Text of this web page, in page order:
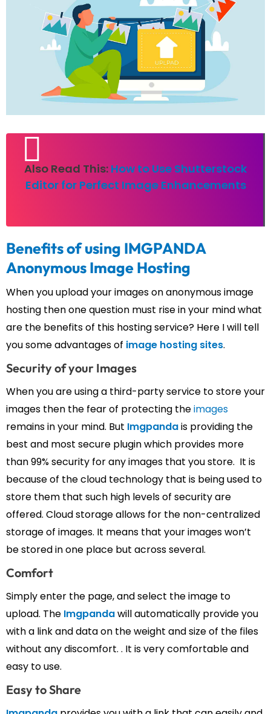
Also Read This: How to Use Shutterstock
Editor for Perfect Image Enhancements
Benefits of using IMGPANDA
Anonymous Image Hosting
When you upload your images on anonymous image
hosting then one question must rise in your mind what
are the benefits of this hosting service? Here I will tell
you some advantages of image hosting sites.
Security of your Images
When you are using a third-party service to store your
images then the fear of protecting theimages
remains in your mind. But Imgpandais providing the
best and most secure plugin which provides more
than 99% security for any images that you store. It is
because of the cloud technology that is being used to
store them that such high levels of security are
offered. Cloud storage allows for the non-centralized
storage of images. It means that your images won’t
be stored in one place but across several.
Comfort
Simply enter the page, and select the image to
upload. The Imgpandawill automatically provide you
with a link and data on the weight and size of the files
without any discomfort. . It is very comfortable and
easy to use.
Easy to Share